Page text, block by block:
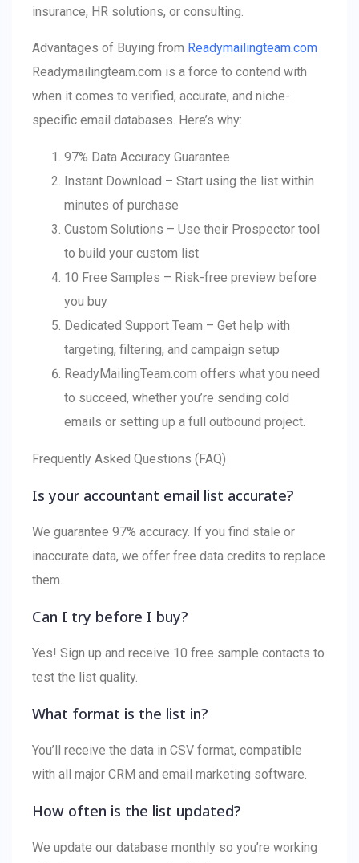
insurance, HR solutions, or consulting.
Advantages of Buying from Readymailingteam.com
Readymailingteam.com is a force to contend with
when it comes to verified, accurate, and niche-
specific email databases. Here’s why:
97% Data Accuracy Guarantee
Instant Download – Start using the list within
minutes of purchase
Custom Solutions – Use their Prospector tool
to build your custom list
10 Free Samples – Risk-free preview before
you buy
Dedicated Support Team – Get help with
targeting, filtering, and campaign setup
ReadyMailingTeam.com offers what you need
to succeed, whether you’re sending cold
emails or setting up a full outbound project.
Frequently Asked Questions (FAQ)
Is your accountant email list accurate?
We guarantee 97% accuracy. If you find stale or
inaccurate data, we offer free data credits to replace
them.
Can I try before I buy?
Yes! Sign up and receive 10 free sample contacts to
test the list quality.
What format is the list in?
You’ll receive the data in CSV format, compatible
with all major CRM and email marketing software.
How often is the list updated?
We update our database monthly so you’re working